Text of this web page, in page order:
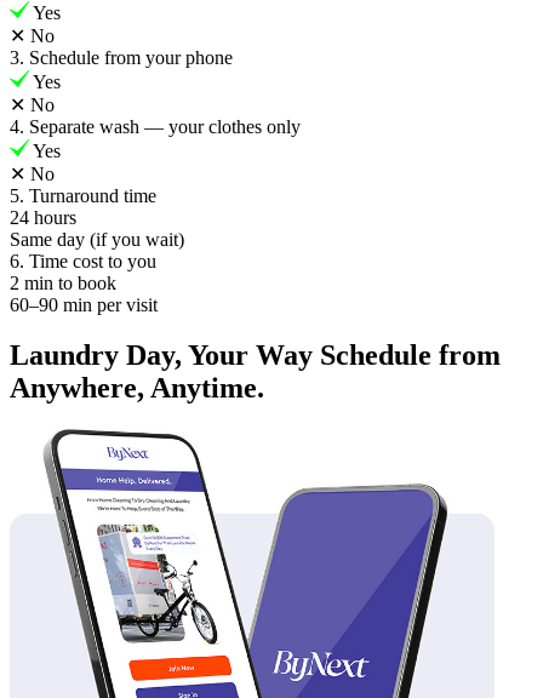
Yes
✕ No
3. Schedule from your phone
Yes
✕ No
4. Separate wash — your clothes only
Yes
✕ No
5. Turnaround time
24 hours
Same day (if you wait)
6. Time cost to you
2 min to book
60–90 min per visit
Laundry Day, Your Way Schedule from
Anywhere, Anytime.